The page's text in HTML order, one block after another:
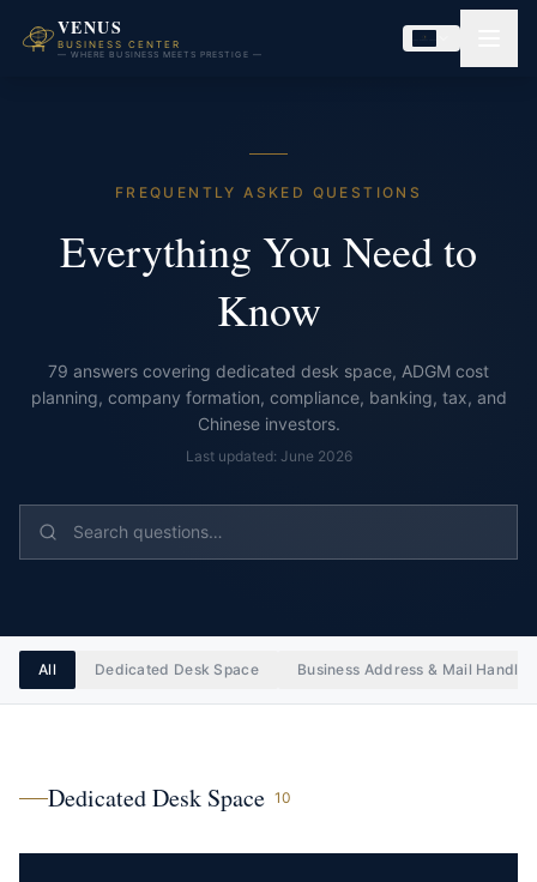
VENUS
BUSINESS CENTER
— WHERE BUSINESS MEETS PRESTIGE —
FREQUENTLY ASKED QUESTIONS
Everything You Need to
Know
79 answers covering dedicated desk space, ADGM cost
planning, company formation, compliance, banking, tax, and
Chinese investors.
Last updated: June 2026
All Dedicated Desk Space Business Address & Mail
Dedicated Desk Space 10